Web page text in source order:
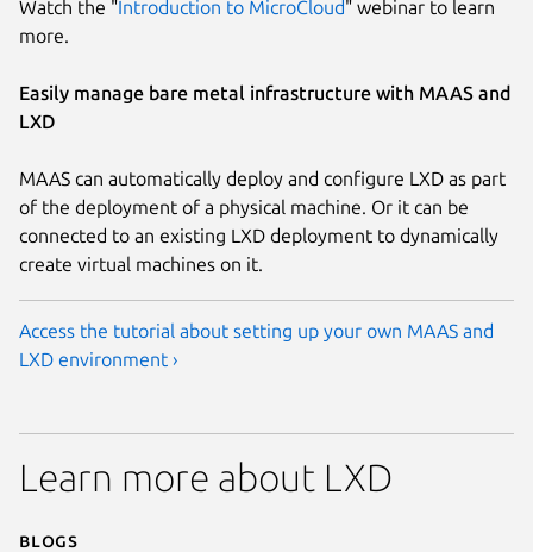
Watch the "Introduction to MicroCloud" webinar to learn
more.
Easily manage bare metal infrastructure with MAAS and
LXD
MAAS can automatically deploy and configure LXD as part
of the deployment of a physical machine. Or it can be
connected to an existing LXD deployment to dynamically
create virtual machines on it.
Access the tutorial about setting up your own MAAS and
LXD environment ›
Learn more about LXD
Blogs